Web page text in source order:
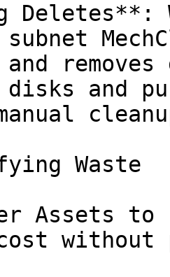
removes
disks and
Waste
Assets
without